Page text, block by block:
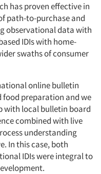
has proven effective in
path-to-purchase and
observational data with
IDIs with home-
swaths of consumer
online bulletin
food preparation and we
with local bulletin board
combined with live
understanding
In this case, both
IDIs were integral to